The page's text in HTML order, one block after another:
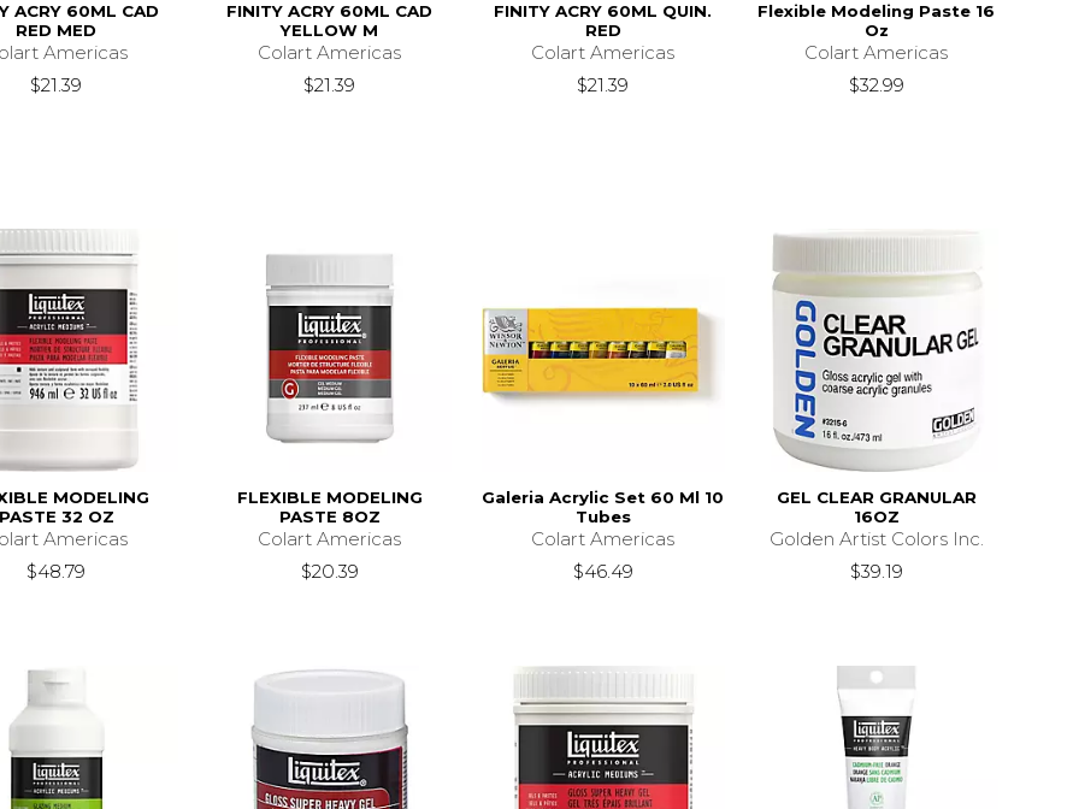
ACRY 60ML CAD
RED MED
Americas
$21.39
FINITY ACRY 60ML CAD
YELLOW M
Colart Americas
$21.39
FINITY ACRY 60ML QUIN.
RED
Colart Americas
$21.39
Flexible Modeling Paste 16
Oz
Colart Americas
$32.99
MODELING
PASTE 32 OZ
Americas
$48.79
FLEXIBLE MODELING
PASTE 8OZ
Colart Americas
$20.39
Galeria Acrylic Set 60 Ml 10
Tubes
Colart Americas
$46.49
GEL CLEAR GRANULAR
16OZ
Golden Artist Colors Inc.
$39.19